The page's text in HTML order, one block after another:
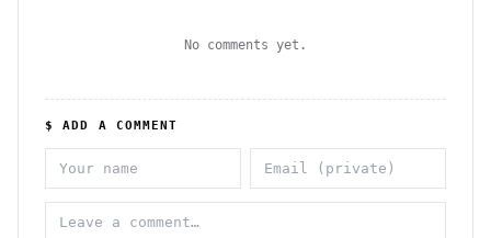
No comments yet.
$ ADD A COMMENT